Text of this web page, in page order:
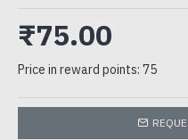
₹75.00
Price in reward points: 75